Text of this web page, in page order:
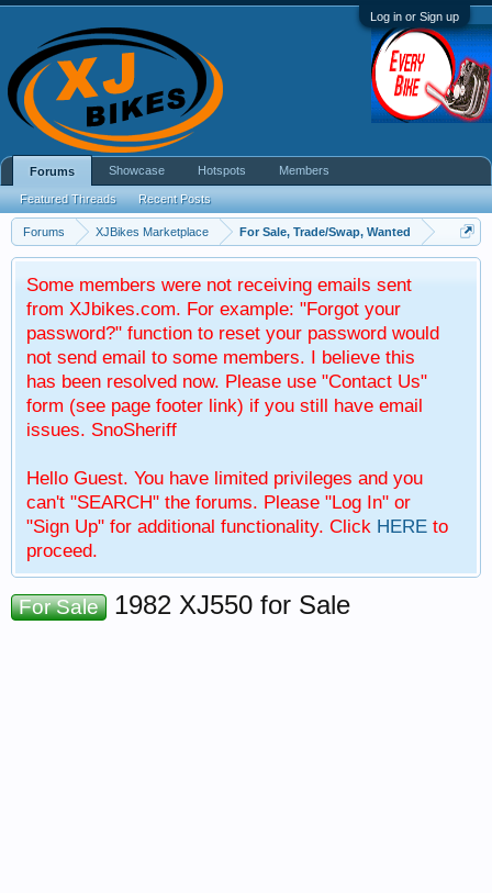
Log in or Sign up
Forums XJBikes Marketplace For Sale, Trade/Swap, Wanted
Some members were not receiving emails sent
from XJbikes.com. For example: "Forgot your
password?" function to reset your password would
not send email to some members. I believe this
has been resolved now. Please use "Contact Us"
form (see page footer link) if you still have email
issues. SnoSheriff
Hello Guest. You have limited privileges and you
can't "SEARCH" the forums. Please "Log In" or
"Sign Up" for additional functionality. Click HERE to
proceed.
For Sale 1982 XJ550 for Sale
Forums
Featured Threads Recent Posts
Showcase Hotspots Members